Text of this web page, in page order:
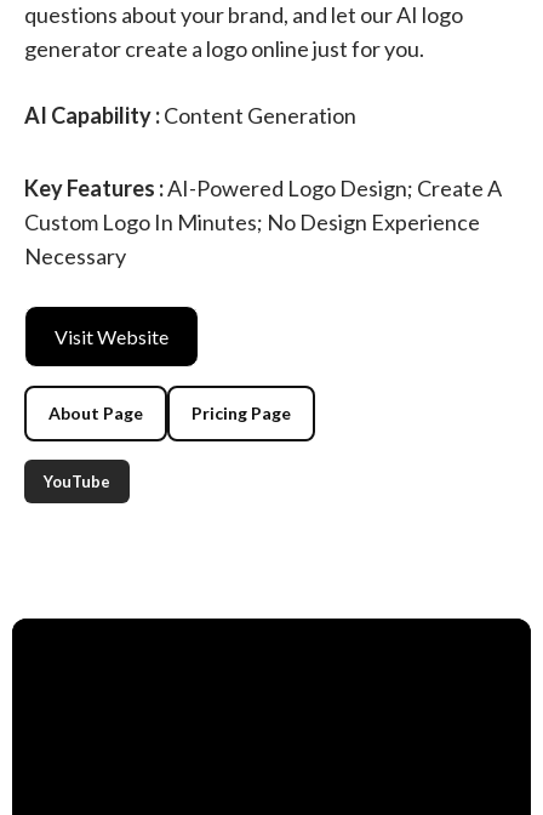
questions about your brand, and let our AI logo
generator create a logo online just for you.
AI Capability :Content Generation
Key Features :AI-Powered Logo Design; Create A
Custom Logo In Minutes; No Design Experience
Necessary
Visit Website
About Page Pricing Page
YouTube